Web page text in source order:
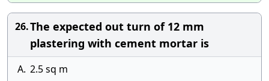
26.The expected out turn of 12 mm
plastering with cement mortar is
A. 2.5 sq m